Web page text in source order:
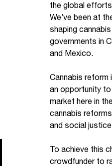
the global
We’ve been at
shaping
governments in
and Mexico.
Cannabis reform
an opportunity to
market here in
cannabis
and social
To achieve this
crowdfunder to